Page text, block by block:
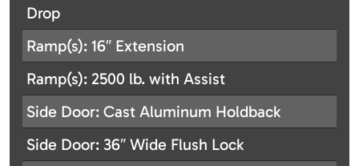
Drop
Ramp(s): 16″ Extension
Ramp(s): 2500 lb. with Assist
Side Door: Cast Aluminum Holdback
Side Door: 36″ Wide Flush Lock